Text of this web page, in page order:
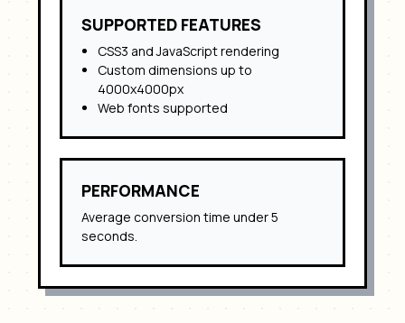
SUPPORTED FEATURES
CSS3 and JavaScript rendering
Custom dimensions up to
4000x4000px
Web fonts supported
PERFORMANCE
Average conversion time under 5
seconds.